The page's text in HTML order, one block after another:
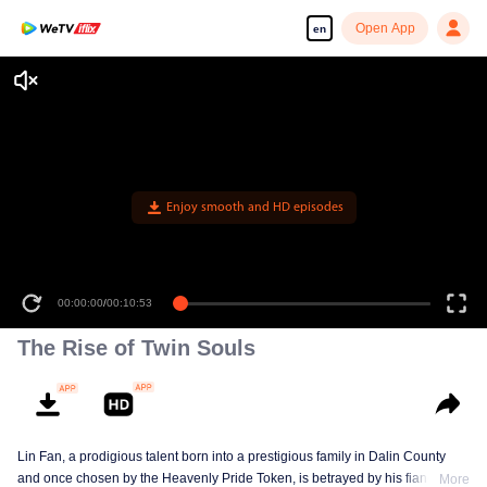
en Open App
Enjoy smooth and HD episodes
00:00:00/00:10:53
The Rise of Twin Souls
Lin Fan, a prodigious talent born into a prestigious family in Dalin County
and once chosen by the Heavenly Pride Token, is betrayed by his fiancée,More